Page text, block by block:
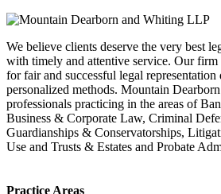
We believe clients deserve the very best
with timely and attentive service. Our firm
for fair and successful legal
personalized methods. Mountain
professionals practicing in the areas of
Business & Corporate Law, Criminal
Guardianships & Conservatorships,
Use and Trusts & Estates and Probate
Practice Areas